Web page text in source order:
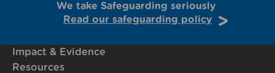
We take Safeguarding seriously
Read our safeguarding policy
Impact & Evidence
Resources